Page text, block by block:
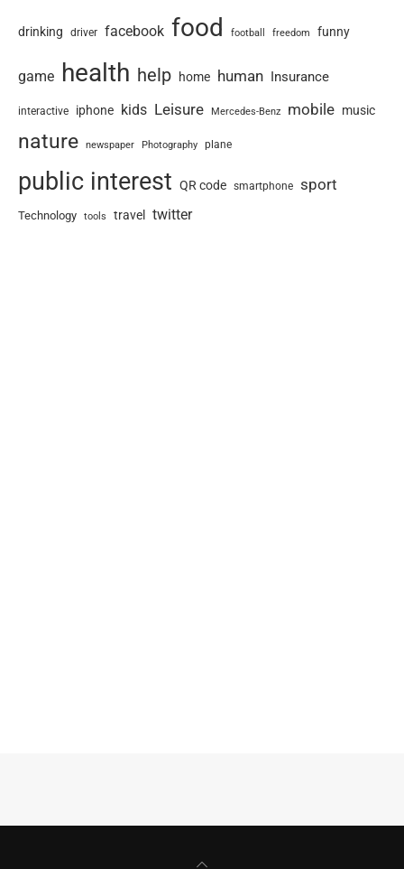
drinking driver facebook food football freedom funny
game health help home human Insurance
interactive iphone kids Leisure Mercedes-Benz mobile music
nature newspaper Photography plane
public interest QR code smartphone sport
Technology tools travel twitter